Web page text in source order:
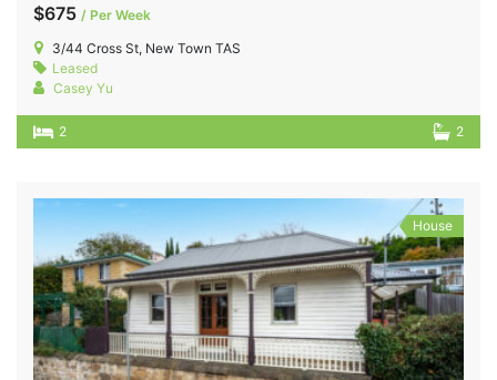
$675 / Per Week
3/44 Cross St, New Town TAS
Leased
Casey Yu
2 2
House